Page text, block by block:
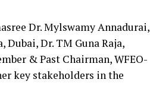
Dr. Mylswamy Annadurai,
Dr. TM Guna Raja,
& Past Chairman, WFEO-
key stakeholders in the